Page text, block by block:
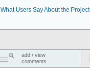
What Users Say About the Project
add / view
comments